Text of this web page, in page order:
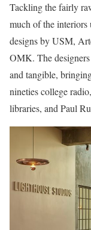
Tackling the fairly
much of the
designs by USM,
OMK. The
and tangible,
nineties college
libraries, and Paul